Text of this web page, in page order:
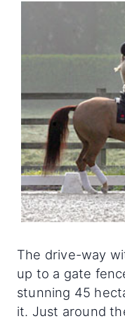
The drive-way
up to a gate
stunning 45
it. Just around